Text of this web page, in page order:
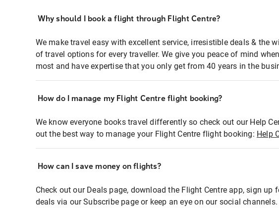
Why should I book a flight through Flight Centre?
We make travel easy with excellent service, irresistible deals & the
of travel options for every traveller. We give you peace of mind
most and have expertise that you only get from 40 years in the
How do I manage my Flight Centre flight booking?
We know everyone books travel differently so check out our Help
out the best way to manage your Flight Centre flight booking: Help
How can I save money on flights?
Check out our Deals page, download the Flight Centre app, sign up
deals via our Subscribe page or keep an eye on our social